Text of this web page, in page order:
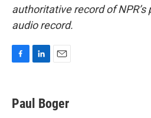
authoritative record of
audio record.
e
b
k
e
i
l
Paul Boger